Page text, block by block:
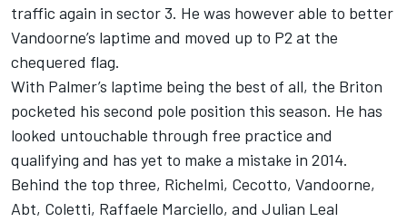
traffic again in sector 3. He was however able to better
Vandoorne’s laptime and moved up to P2 at the
chequered flag.
With Palmer’s laptime being the best of all, the Briton
pocketed his second pole position this season. He has
looked untouchable through free practice and
qualifying and has yet to make a mistake in 2014.
Behind the top three, Richelmi, Cecotto, Vandoorne,
Abt, Coletti, Raffaele Marciello, and Julian Leal